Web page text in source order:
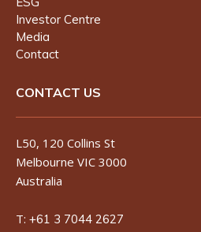
Investor Centre
Media
Contact
CONTACT US
L50, 120 Collins St
Melbourne VIC 3000
Australia
T: +61 3 7044 2627